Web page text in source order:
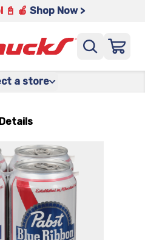
📓 🍎 Shop Now >
a store